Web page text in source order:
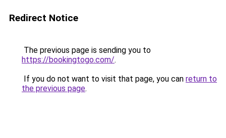
Redirect Notice
The previous page is sending you to
https://bookingtogo.com/.
If you do not want to visit that page, you can return to
the previous page.